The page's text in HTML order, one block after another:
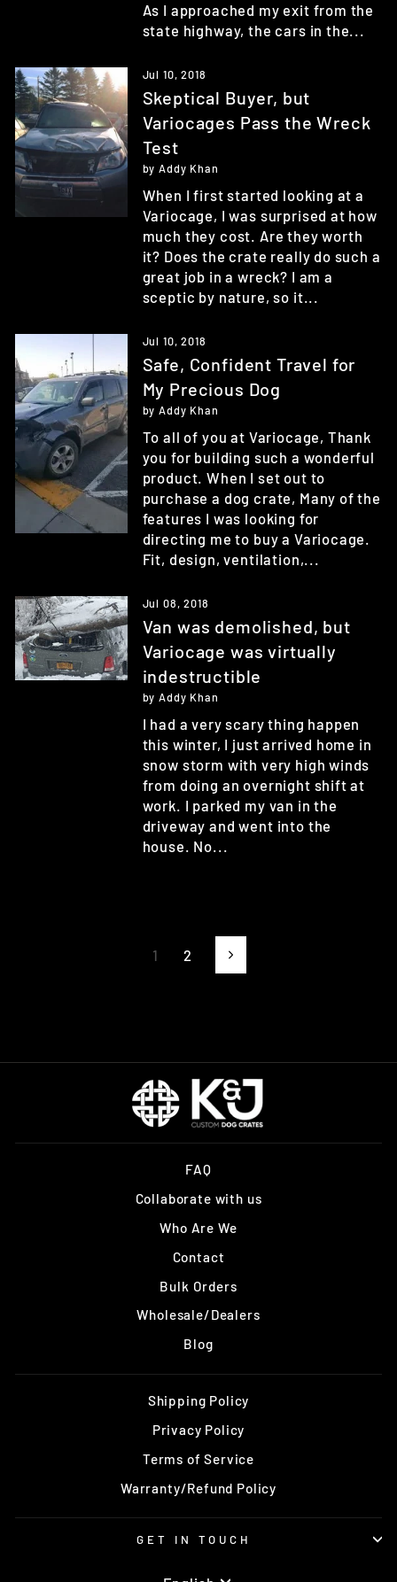
As I approached my exit from the
state highway, the cars in the...
Jul 10, 2018
Skeptical Buyer, but
Variocages Pass the Wreck
Test
by Addy Khan
When I first started looking at a
Variocage, I was surprised at how
much they cost. Are they worth
it? Does the crate really do such a
great job in a wreck? I am a
sceptic by nature, so it...
Jul 10, 2018
Safe, Confident Travel for
My Precious Dog
by Addy Khan
To all of you at Variocage, Thank
you for building such a wonderful
product. When I set out to
purchase a dog crate, Many of the
features I was looking for
directing me to buy a Variocage.
Fit, design, ventilation,...
Jul 08, 2018
Van was demolished, but
Variocage was virtually
indestructible
by Addy Khan
I had a very scary thing happen
this winter, I just arrived home in
snow storm with very high winds
from doing an overnight shift at
work. I parked my van in the
driveway and went into the
house. No...
1 2 Next
FAQ
Collaborate with us
Who Are We
Contact
Bulk Orders
Wholesale/Dealers
Blog
Shipping Policy
Privacy Policy
Terms of Service
Warranty/Refund Policy
GET IN TOUCH